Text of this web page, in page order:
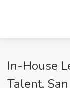
In-House
Talent,